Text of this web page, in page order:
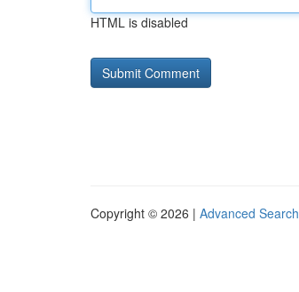
HTML is disabled
Copyright © 2026 | Advanced Search